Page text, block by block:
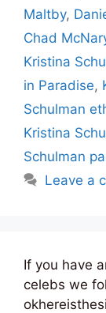
Maltby,
Chad
Kristina
in Paradise,
Schulman
Kristina
Schulman
Leave a
If you have
celebs we